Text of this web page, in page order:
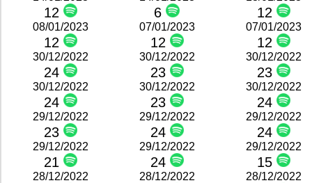
12 6 12
08/01/2023
12
07/01/2023
12
07/01/2023
12
30/12/2022
24
30/12/2022
23
30/12/2022
23
30/12/2022
24
30/12/2022
23
30/12/2022
24
29/12/2022
23
29/12/2022
24
29/12/2022
24
29/12/2022
21
29/12/2022
24
29/12/2022
15
28/12/2022 28/12/2022 28/12/2022